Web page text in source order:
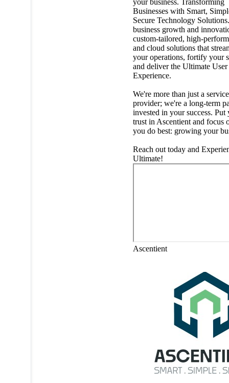
Businesses with Smart,
Secure Technology
business growth and
custom-tailored, high-
and cloud solutions that
your operations, fortify your
and deliver the Ultimate User
Experience.
We're more than just a service
provider; we're a long-term
invested in your success. Put
trust in Ascentient and focus
you do best: growing your
Reach out today and
Ultimate!
Ascentient